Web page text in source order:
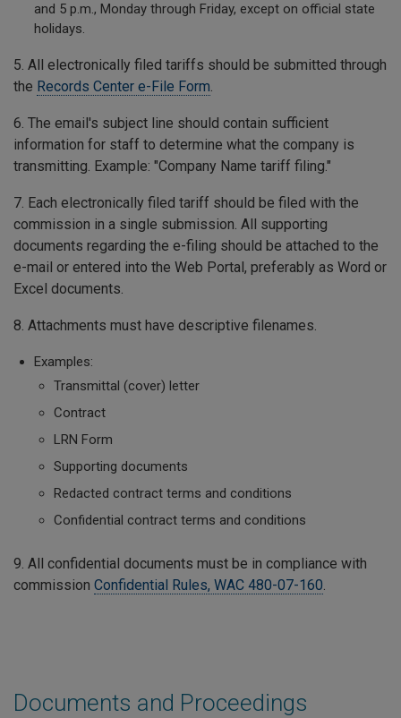
Documents and Proceedings
and 5 p.m., Monday through Friday, except on official state
holidays.
5. All electronically filed tariffs should be submitted through
the Records Center e-File Form.
6. The email's subject line should contain sufficient
information for staff to determine what the company is
transmitting. Example: "Company Name tariff filing."
7. Each electronically filed tariff should be filed with the
commission in a single submission. All supporting
documents regarding the e-filing should be attached to the
e-mail or entered into the Web Portal, preferably as Word or
Excel documents.
8. Attachments must have descriptive filenames.
Examples:
Transmittal (cover) letter
Contract
LRN Form
Supporting documents
Redacted contract terms and conditions
Confidential contract terms and conditions
9. All confidential documents must be in compliance with
commission Confidential Rules, WAC 480-07-160.